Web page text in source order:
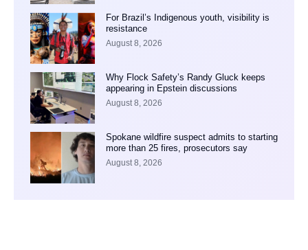
For Brazil’s Indigenous youth, visibility is
resistance
August 8, 2026
Why Flock Safety’s Randy Gluck keeps
appearing in Epstein discussions
August 8, 2026
Spokane wildfire suspect admits to starting
more than 25 fires, prosecutors say
August 8, 2026